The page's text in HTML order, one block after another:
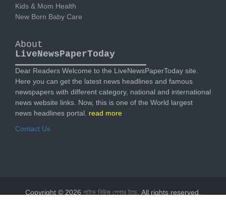
Kids & Mom Health
New Born Baby Care
About
LiveNewsPaperToday
Dear Readers Welcome to the LiveNewsPaperToday site.
Here you can get the latest news headlines and famous
newspapers with different category, national and international
news website links. Now, this is one of the World largest
news headlines portal. read more
Contact Us
Copyright © 2026 লাইভ নিউজ পেপার টুডে . All rights reserved.